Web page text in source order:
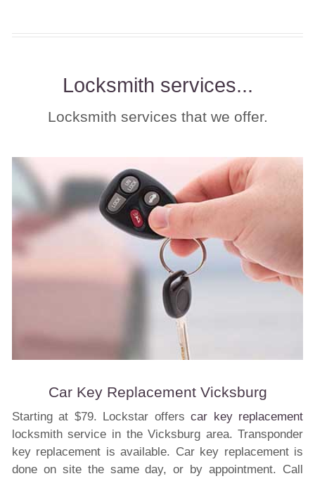
Locksmith services...
Locksmith services that we offer.
Car Key Replacement Vicksburg
Starting at $79. Lockstar offerscar key replacement
locksmith service in the Vicksburg area. Transponder
key replacement is available. Car key replacement is
done on site the same day, or by appointment. Call